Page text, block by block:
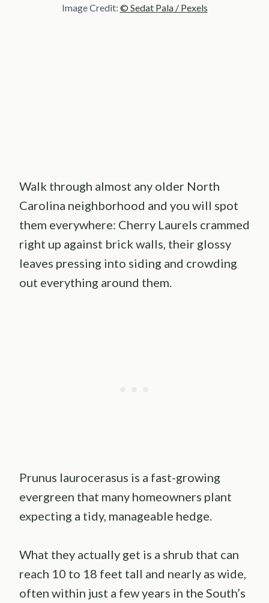
Image Credit: © Sedat Pala / Pexels
Walk through almost any older North
Carolina neighborhood and you will spot
them everywhere: Cherry Laurels crammed
right up against brick walls, their glossy
leaves pressing into siding and crowding
out everything around them.
Prunus laurocerasus is a fast-growing
evergreen that many homeowners plant
expecting a tidy, manageable hedge.
What they actually get is a shrub that can
reach 10 to 18 feet tall and nearly as wide,
often within just a few years in the South’s